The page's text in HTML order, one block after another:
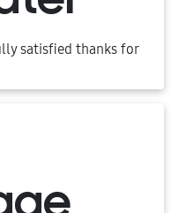
satisfied thanks for